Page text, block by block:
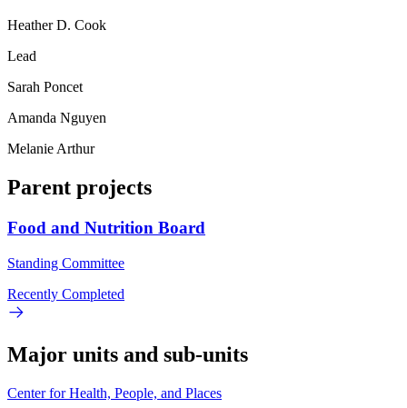
Heather D. Cook
Lead
Sarah Poncet
Amanda Nguyen
Melanie Arthur
Parent projects
Food and Nutrition Board
Standing Committee
Recently Completed
Major units and sub-units
Center for Health, People, and Places